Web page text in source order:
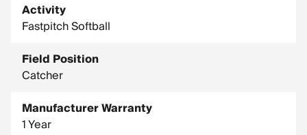
Activity
Fastpitch Softball
Field Position
Catcher
Manufacturer Warranty
1 Year